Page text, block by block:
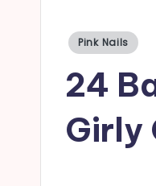
Posted
Pink Nails
24
Girly